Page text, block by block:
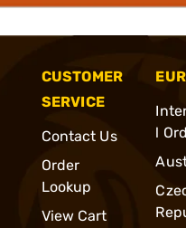
CUSTOMER
SERVICE
Contact Us
Order
Lookup
View Cart
l